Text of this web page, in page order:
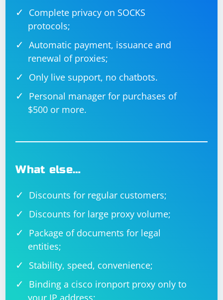
Complete privacy on SOCKS
protocols;
Automatic payment, issuance and
renewal of proxies;
Only live support, no chatbots.
Personal manager for purchases of
$500 or more.
What else…
Discounts for regular customers;
Discounts for large proxy volume;
Package of documents for legal
entities;
Stability, speed, convenience;
Binding a cisco ironport proxy only to
your IP address;